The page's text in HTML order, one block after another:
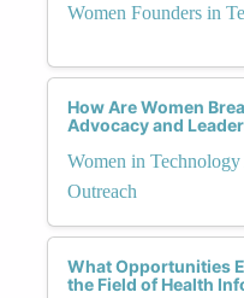
Women Founders in
How Are Women
Advocacy and
Women in
Outreach
What Opportunities
the Field of Health